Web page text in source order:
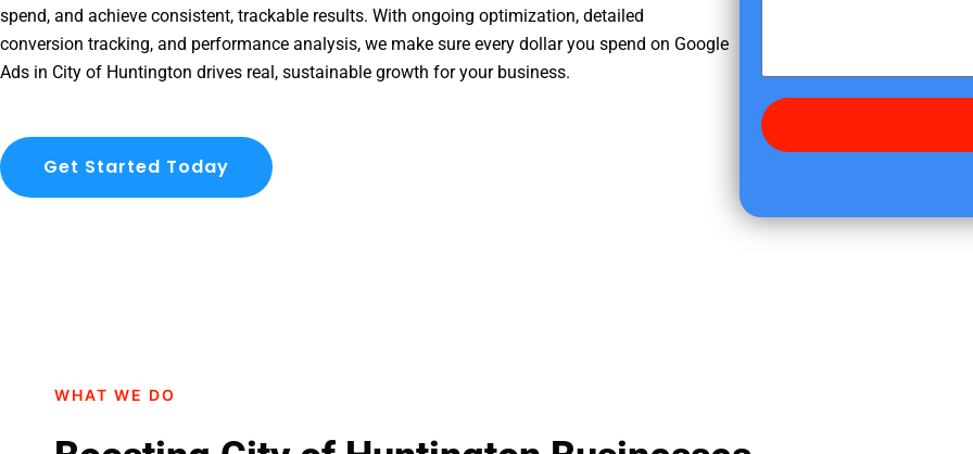
spend, and achieve consistent, trackable results. With ongoing optimization, detailed
conversion tracking, and performance analysis, we make sure every dollar you spend on Google
Ads in City of Huntington drives real, sustainable growth for your business.
Get Started Today
d
y
f
s
g
WHAT WE DO